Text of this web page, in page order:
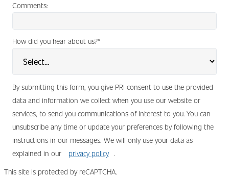
Comments:
*
How did you hear about us?
By submitting this form, you give PRI consent to use the provided
data and information we collect when you use our website or
services, to send you communications of interest to you. You can
unsubscribe any time or update your preferences by following the
instructions in our messages. We will only use your data as
explained in our
privacy policy
.
This site is protected by reCAPTCHA.